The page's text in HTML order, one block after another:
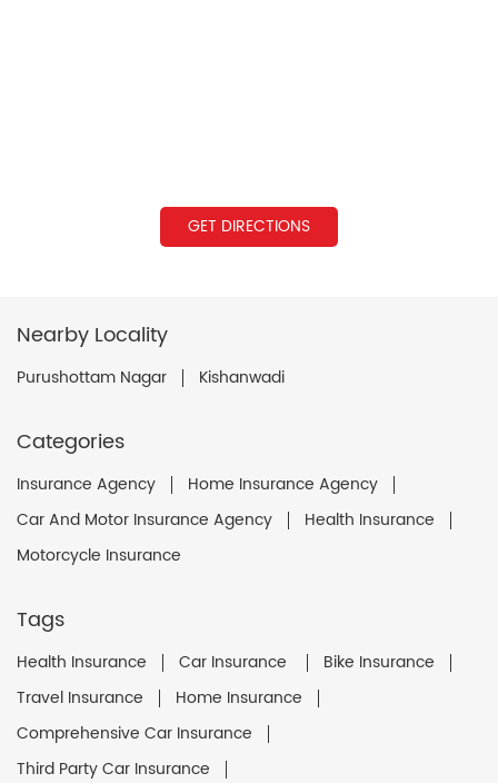
GET DIRECTIONS
Nearby Locality
Purushottam Nagar Kishanwadi
Categories
Insurance Agency
Home Insurance Agency
Car And Motor Insurance Agency
Health Insurance
Motorcycle Insurance
Tags
Health Insurance Car Insurance
Bike Insurance
Travel Insurance
Home Insurance
Comprehensive Car Insurance
Third Party Car Insurance